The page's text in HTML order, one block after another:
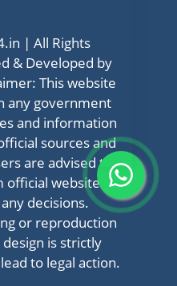
| All Rights
& Developed by
This website
any government
and information
sources and
are advised to
websites
decisions.
or reproduction
is strictly
to legal action.